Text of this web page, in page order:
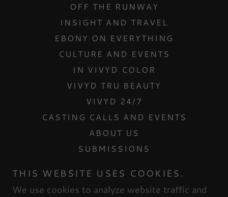
OFF THE RUNWAY
INSIGHT AND TRAVEL
EBONY ON EVERYTHING
CULTURE AND EVENTS
IN VIVYD COLOR
VIVYD TRU BEAUTY
VIVYD 24/7
CASTING CALLS AND EVENTS
ABOUT US
SUBMISSIONS
INTERNSHIPS
THIS WEBSITE USES COOKIES.
We use cookies to analyze website traffic and